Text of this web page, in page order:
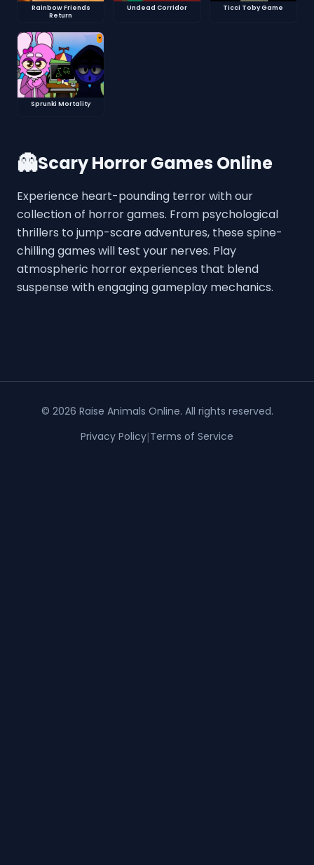
Rainbow Friends
Return
Undead Corridor Ticci Toby Game
⭐
Sprunki Mortality
👻Scary Horror Games Online
Experience heart-pounding terror with our
collection of horror games. From psychological
thrillers to jump-scare adventures, these spine-
chilling games will test your nerves. Play
atmospheric horror experiences that blend
suspense with engaging gameplay mechanics.
© 2026 Raise Animals Online. All rights reserved.
Privacy Policy|Terms of Service